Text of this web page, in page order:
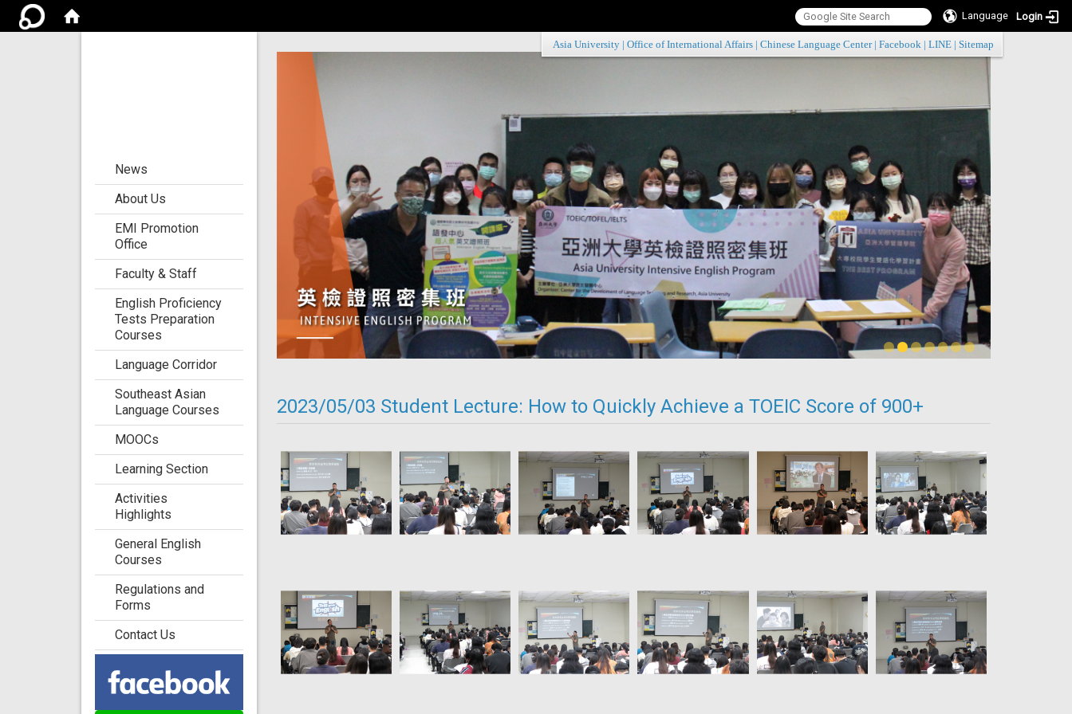
Language Login
:::
Asia University Office of International Affairs Chinese Language Center| Facebook LINE Sitemap
News
About Us
EMI Promotion
Office
Faculty & Staff
English Proficiency
Tests Preparation
Courses
Language Corridor
Southeast Asian
Language Courses
MOOCs
Learning Section
Activities
Highlights
General English
Courses
Regulations and
Forms
Contact Us
2023/05/03 Student Lecture: How to Quickly Achieve a TOEIC Score of 900+